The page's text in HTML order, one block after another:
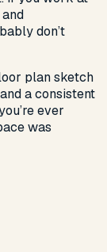
don’t
plan sketch
a consistent
ever
was